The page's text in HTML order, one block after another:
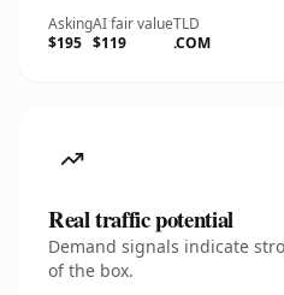
Asking
$195
AI fair value
$119
TLD
.COM
Real traffic potential
Demand signals indicate
of the box.